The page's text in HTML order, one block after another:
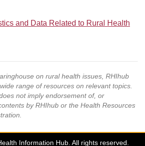
and Data Related to Rural Health
on rural health issues, RHIhub
range of resources on relevant topics.
not imply endorsement of, or
by RHIhub or the Health Resources
Information Hub. All rights reserved.